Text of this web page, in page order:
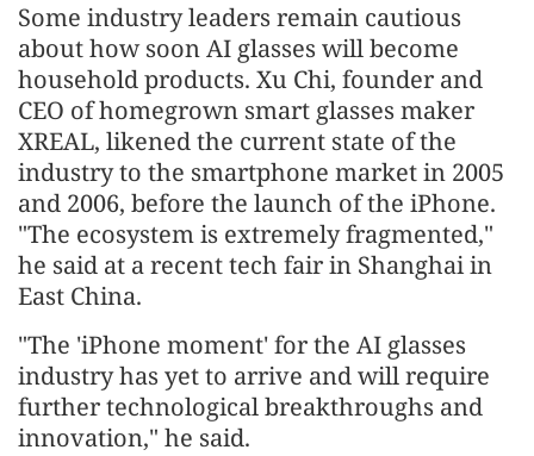
Some industry leaders remain cautious
about how soon AI glasses will become
household products. Xu Chi, founder and
CEO of homegrown smart glasses maker
XREAL, likened the current state of the
industry to the smartphone market in 2005
and 2006, before the launch of the iPhone.
"The ecosystem is extremely fragmented,"
he said at a recent tech fair in Shanghai in
East China.
"The 'iPhone moment' for the AI glasses
industry has yet to arrive and will require
further technological breakthroughs and
innovation," he said.